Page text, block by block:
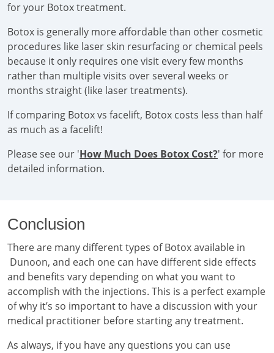
for your Botox treatment.
Botox is generally more affordable than other cosmetic
procedures like laser skin resurfacing or chemical peels
because it only requires one visit every few months
rather than multiple visits over several weeks or
months straight (like laser treatments).
If comparing Botox vs facelift, Botox costs less than half
as much as a facelift!
Please see our 'How Much Does Botox Cost?' for more
detailed information.
Conclusion
There are many different types of Botox available in
Dunoon, and each one can have different side effects
and benefits vary depending on what you want to
accomplish with the injections. This is a perfect example
of why it’s so important to have a discussion with your
medical practitioner before starting any treatment.
As always, if you have any questions you can use